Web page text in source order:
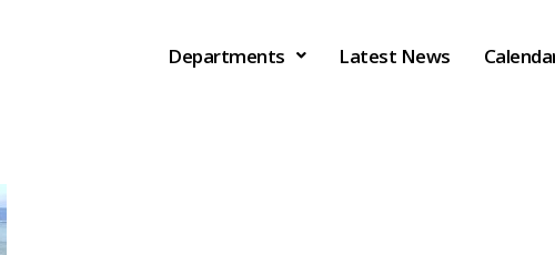
Departments Latest News